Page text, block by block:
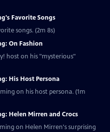
Favorite Songs
songs. (2m 8s)
On Fashion
host on his "mysterious"
His Host Persona
on his host persona. (1m
Helen Mirren and Crocs
on Helen Mirren's surprising